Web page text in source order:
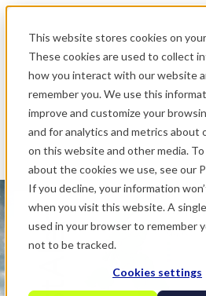
This website stores cookies on
These cookies are used to collect
how you interact with our website
remember you. We use this
improve and customize your
and for analytics and metrics about
on this website and other media.
about the cookies we use, see our
If you decline, your information
when you visit this website. A
used in your browser to remember
not to be tracked.
Cookies settings
.